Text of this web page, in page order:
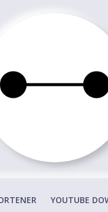
Become
Immortals
YOUTUBE